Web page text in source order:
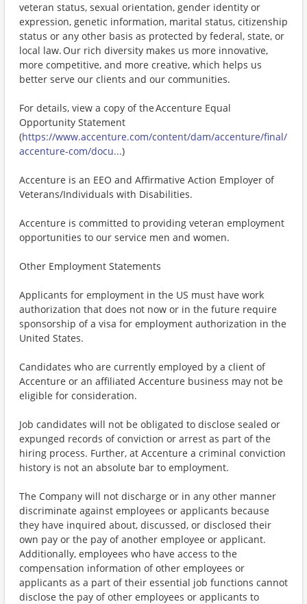
veteran status, sexual orientation, gender identity or
expression, genetic information, marital status, citizenship
status or any other basis as protected by federal, state, or
local law. Our rich diversity makes us more innovative,
more competitive, and more creative, which helps us
better serve our clients and our communities.
For details, view a copy of the Accenture Equal
Opportunity Statement
(https://www.accenture.com/content/dam/accenture/final/
accenture-com/docu...)
Accenture is an EEO and Affirmative Action Employer of
Veterans/Individuals with Disabilities.
Accenture is committed to providing veteran employment
opportunities to our service men and women.
Other Employment Statements
Applicants for employment in the US must have work
authorization that does not now or in the future require
sponsorship of a visa for employment authorization in the
United States.
Candidates who are currently employed by a client of
Accenture or an affiliated Accenture business may not be
eligible for consideration.
Job candidates will not be obligated to disclose sealed or
expunged records of conviction or arrest as part of the
hiring process. Further, at Accenture a criminal conviction
history is not an absolute bar to employment.
The Company will not discharge or in any other manner
discriminate against employees or applicants because
they have inquired about, discussed, or disclosed their
own pay or the pay of another employee or applicant.
Additionally, employees who have access to the
compensation information of other employees or
applicants as a part of their essential job functions cannot
disclose the pay of other employees or applicants to